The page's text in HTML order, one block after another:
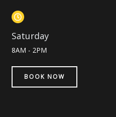
Saturday
8AM - 2PM
BOOK NOW